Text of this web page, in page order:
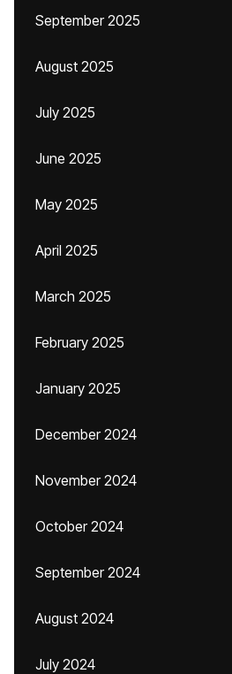
September 2025
August 2025
July 2025
June 2025
May 2025
April 2025
March 2025
February 2025
January 2025
December 2024
November 2024
October 2024
September 2024
August 2024
July 2024